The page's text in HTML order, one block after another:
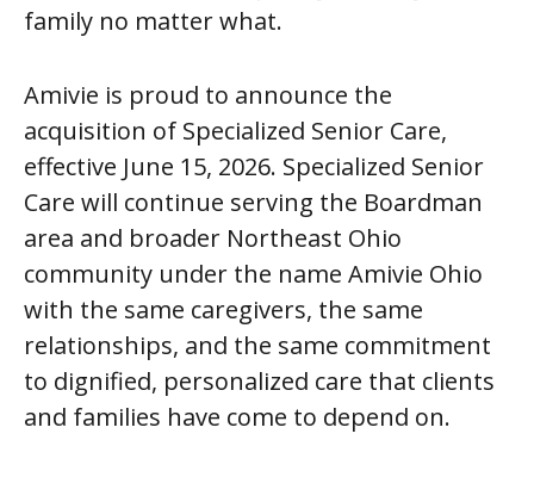
family no matter what.
Amivie is proud to announce the
acquisition of Specialized Senior Care,
effective June 15, 2026. Specialized Senior
Care will continue serving the Boardman
area and broader Northeast Ohio
community under the name Amivie Ohio
with the same caregivers, the same
relationships, and the same commitment
to dignified, personalized care that clients
and families have come to depend on.